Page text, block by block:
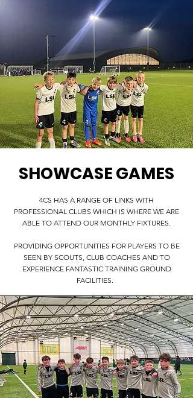
SHOWCASE GAMES
4CS HAS A RANGE OF LINKS WITH
PROFESSIONAL CLUBS WHICH IS WHERE WE ARE
ABLE TO ATTEND OUR MONTHLY FIXTURES.
PROVIDING OPPORTUNITIES FOR PLAYERS TO BE
SEEN BY SCOUTS, CLUB COACHES AND TO
EXPERIENCE FANTASTIC TRAINING GROUND
FACILITIES.